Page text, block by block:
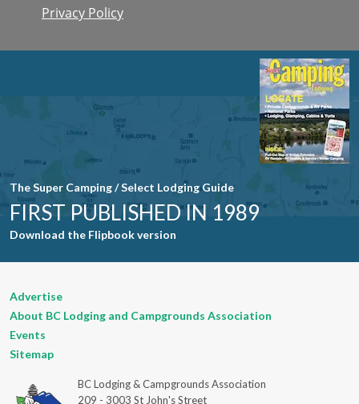
Constant
Use. Please
Privacy Policy
The Super Camping / Select Lodging Guide
FIRST PUBLISHED IN 1989
Download the Flipbook version
Advertise
About BC Lodging and Campgrounds Association
Events
Sitemap
BC Lodging & Campgrounds Association
209 - 3003 St John's Street